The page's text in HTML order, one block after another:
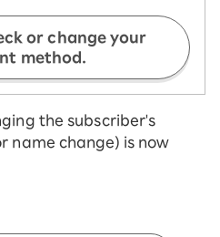
or change your
method.
the subscriber's
name change) is now